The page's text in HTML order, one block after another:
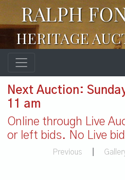
RALPH
HERITAGE
Next Auction:
11 am
Online through Live
or left bids. No Live
Previous